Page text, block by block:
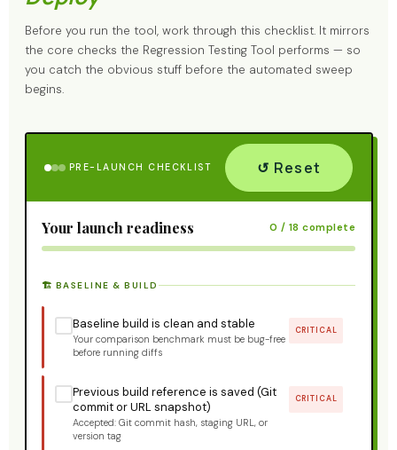
Before you run the tool, work through this checklist. It mirrors
the core checks the Regression Testing Tool performs — so
you catch the obvious stuff before the automated sweep
begins.
PRE-LAUNCH CHECKLIST ↺ Reset
Your launch readiness 0 / 18 complete
🏗️ BASELINE & BUILD
Baseline build is clean and stable
Your comparison benchmark must be bug-free
before running diffs
CRITICAL
Previous build reference is saved (Git
commit or URL snapshot)
Accepted: Git commit hash, staging URL, or
version tag
CRITICAL